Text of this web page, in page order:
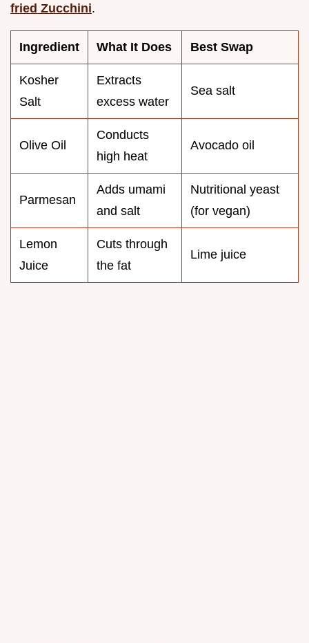
fried Zucchini.
Ingredient What It Does Best Swap
Kosher
Salt
Extracts
excess water
Sea salt
Olive Oil
Conducts
high heat
Avocado oil
Parmesan
Adds umami
and salt
Nutritional yeast
(for vegan)
Lemon
Juice
Cuts through
the fat
Lime juice